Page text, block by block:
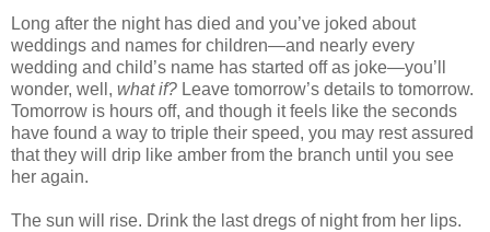
Long after the night has died and you’ve joked about
weddings and names for children—and nearly every
wedding and child’s name has started off as joke—you’ll
wonder, well, what if? Leave tomorrow’s details to tomorrow.
Tomorrow is hours off, and though it feels like the seconds
have found a way to triple their speed, you may rest assured
that they will drip like amber from the branch until you see
her again.
The sun will rise. Drink the last dregs of night from her lips.